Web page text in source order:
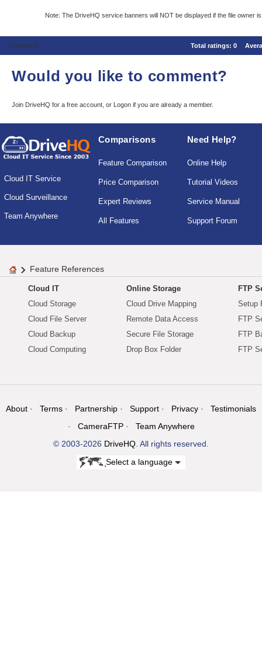
Note: The DriveHQ service banners will NOT be displayed if the file owner
Comments Total ratings: 0
Would you like to comment?
Join DriveHQ for a free account, or Logon if you are already a member.
Cloud IT Service
Cloud Surveillance
Team Anywhere
Comparisons
Feature Comparison
Price Comparison
Expert Reviews
All Features
Need Help?
Online Help
Tutorial Videos
Service Manual
Support Forum
Feature References
Cloud IT
Cloud Storage
Cloud File Server
Cloud Backup
Cloud Computing
Online Storage
Cloud Drive Mapping
Remote Data Access
Secure File Storage
Drop Box Folder
FTP
Setup
FTP
FTP
FTP
About Terms Partnership Support Privacy
Testimonials
CameraFTP
Team Anywhere
© 2003-2026 DriveHQ. All rights reserved.
Select a language